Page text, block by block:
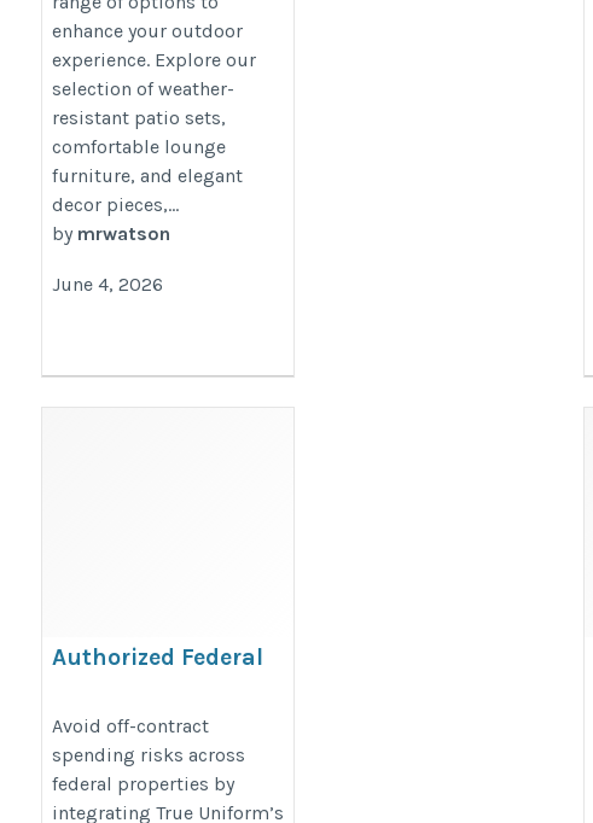
enhance your outdoor
experience. Explore our
selection of weather-
resistant patio sets,
comfortable lounge
furniture, and elegant
decor pieces,...
by mrwatson
June 4, 2026
Authorized Federal
Products
https://www.trueuniform.com/government-
promotional-products.html
Avoid off-contract
spending risks across
federal properties by
integrating True Uniform’s